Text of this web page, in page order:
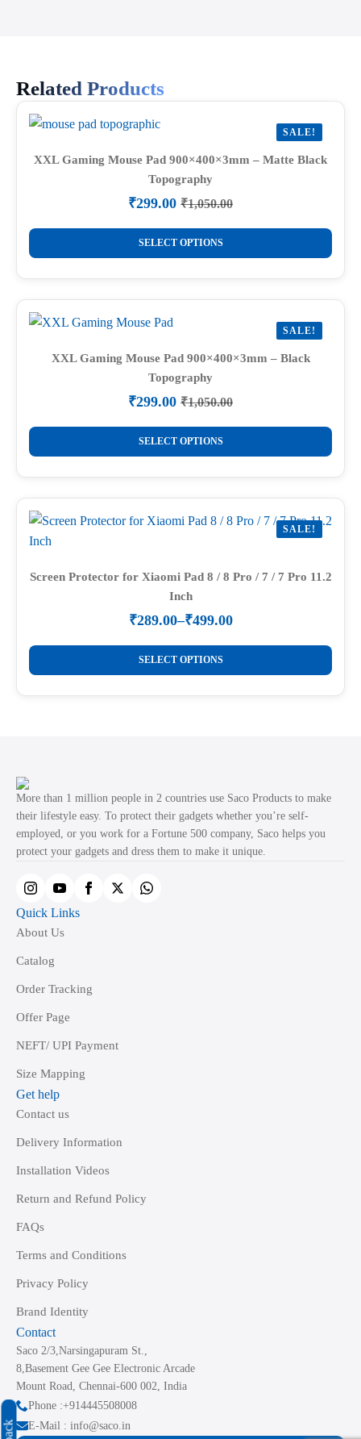
Related Products
SALE!
XXL Gaming Mouse Pad 900×400×3mm – Matte Black
Topography
₹1,050.00
Original
price
was:
₹1,050.00.
₹299.00 Current
price
is:
₹299.00.
SELECT OPTIONS
This
product
has
multiple
variants.
options
the
product
page
SALE!
XXL Gaming Mouse Pad 900×400×3mm – Black
Topography
₹1,050.00
Original
price
was:
₹1,050.00.
₹299.00 Current
price
is:
₹299.00.
SELECT OPTIONS
This
product
has
multiple
variants.
The
may
product
page
SALE!
Screen Protector for Xiaomi Pad 8 / 8 Pro / 7 / 7 Pro 11.2
Inch
₹289.00–₹499.00
Price
range:
₹289.00
through
₹499.00
SELECT OPTIONS
This
product
has
may
be
chosen
on
product
page
More than 1 million people in 2 countries use Saco Products to make
their lifestyle easy. To protect their gadgets whether you’re self-
employed, or you work for a Fortune 500 company, Saco helps you
protect your gadgets and dress them to make it unique.
Quick Links
About Us
Catalog
Order Tracking
Offer Page
NEFT/ UPI Payment
Size Mapping
Get help
Contact us
Delivery Information
Installation Videos
Return and Refund Policy
FAQs
Terms and Conditions
Privacy Policy
Brand Identity
Contact
Saco 2/3,Narsingapuram St.,
8,Basement Gee Gee Electronic Arcade
Mount Road, Chennai-600 002, India
Phone :+914445508008
E-Mail : info@saco.in